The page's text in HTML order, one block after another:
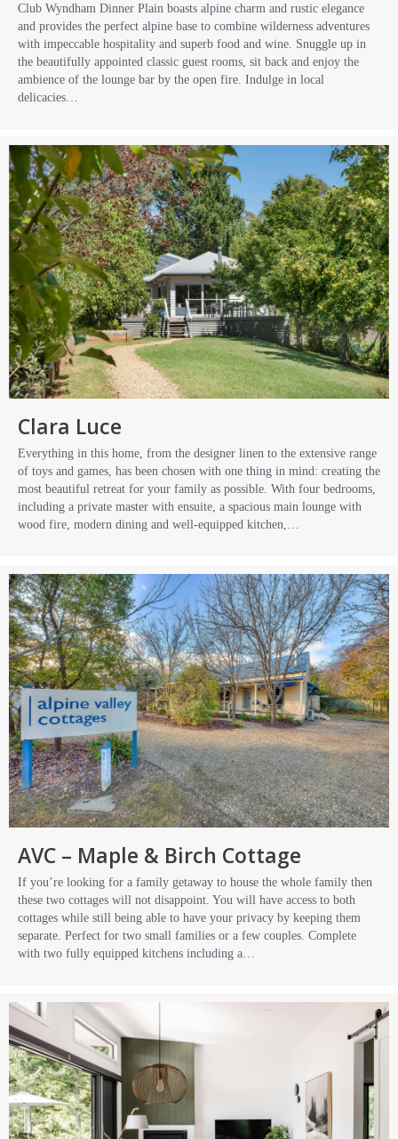
Club Wyndham Dinner Plain boasts alpine charm and rustic elegance
and provides the perfect alpine base to combine wilderness adventures
with impeccable hospitality and superb food and wine. Snuggle up in
the beautifully appointed classic guest rooms, sit back and enjoy the
ambience of the lounge bar by the open fire. Indulge in local
delicacies…
Clara Luce
Everything in this home, from the designer linen to the extensive range
of toys and games, has been chosen with one thing in mind: creating the
most beautiful retreat for your family as possible. With four bedrooms,
including a private master with ensuite, a spacious main lounge with
wood fire, modern dining and well-equipped kitchen,…
AVC – Maple & Birch Cottage
If you’re looking for a family getaway to house the whole family then
these two cottages will not disappoint. You will have access to both
cottages while still being able to have your privacy by keeping them
separate. Perfect for two small families or a few couples. Complete
with two fully equipped kitchens including a…